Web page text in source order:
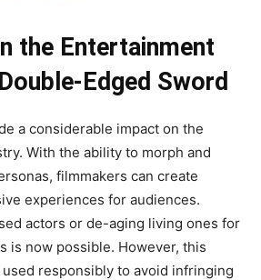
the Entertainment
Edged Sword
a considerable impact on the
With the ability to morph and
filmmakers can create
experiences for audiences.
actors or de-aging living ones for
is now possible. However, this
responsibly to avoid infringing